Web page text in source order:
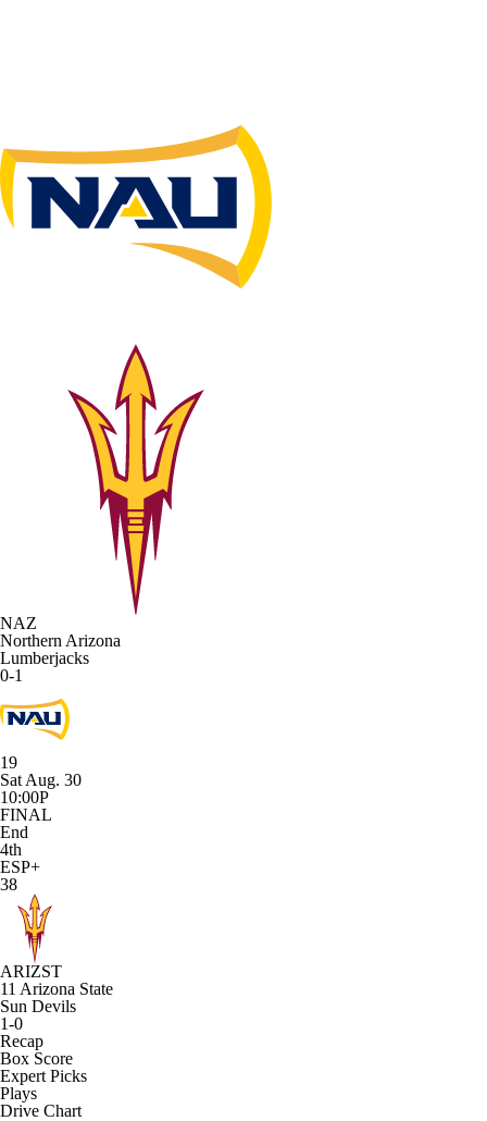
NAZ
Northern Arizona
Lumberjacks
0-1
19
Sat Aug. 30
10:00P
FINAL
End
4th
ESP+
38
ARIZST
11 Arizona State
Sun Devils
1-0
Recap
Box Score
Expert Picks
Plays
Drive Chart